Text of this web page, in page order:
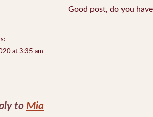
at 3:35 am
Good post, do you
to Mia